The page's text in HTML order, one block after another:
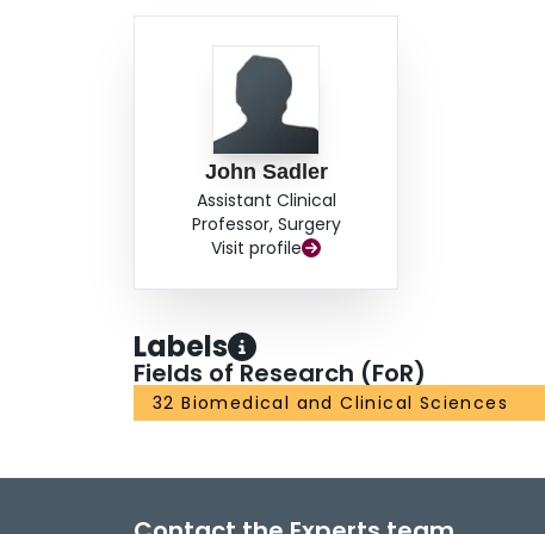
John Sadler
Assistant Clinical
Professor, Surgery
Visit profile
Labels
Fields of Research (FoR)
32 Biomedical and Clinical Sciences